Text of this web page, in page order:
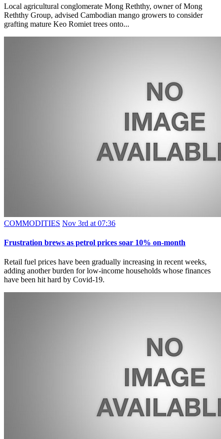
Local agricultural conglomerate Mong Reththy, owner of Mong
Reththy Group, advised Cambodian mango growers to consider
grafting mature Keo Romiet trees onto...
COMMODITIES Nov 3rd at 07:36
Frustration brews as petrol prices soar 10% on-month
Retail fuel prices have been gradually increasing in recent weeks,
adding another burden for low-income households whose finances
have been hit hard by Covid-19.